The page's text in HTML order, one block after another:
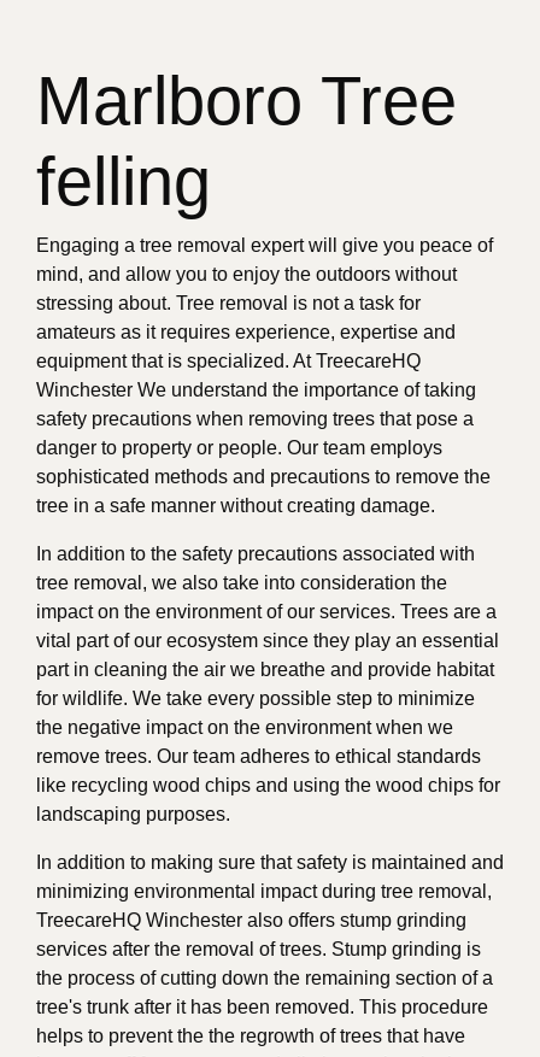
Marlboro Tree
felling
Engaging a tree removal expert will give you peace of
mind, and allow you to enjoy the outdoors without
stressing about. Tree removal is not a task for
amateurs as it requires experience, expertise and
equipment that is specialized. At TreecareHQ
Winchester We understand the importance of taking
safety precautions when removing trees that pose a
danger to property or people. Our team employs
sophisticated methods and precautions to remove the
tree in a safe manner without creating damage.
In addition to the safety precautions associated with
tree removal, we also take into consideration the
impact on the environment of our services. Trees are a
vital part of our ecosystem since they play an essential
part in cleaning the air we breathe and provide habitat
for wildlife. We take every possible step to minimize
the negative impact on the environment when we
remove trees. Our team adheres to ethical standards
like recycling wood chips and using the wood chips for
landscaping purposes.
In addition to making sure that safety is maintained and
minimizing environmental impact during tree removal,
TreecareHQ Winchester also offers stump grinding
services after the removal of trees. Stump grinding is
the process of cutting down the remaining section of a
tree's trunk after it has been removed. This procedure
helps to prevent the the regrowth of trees that have